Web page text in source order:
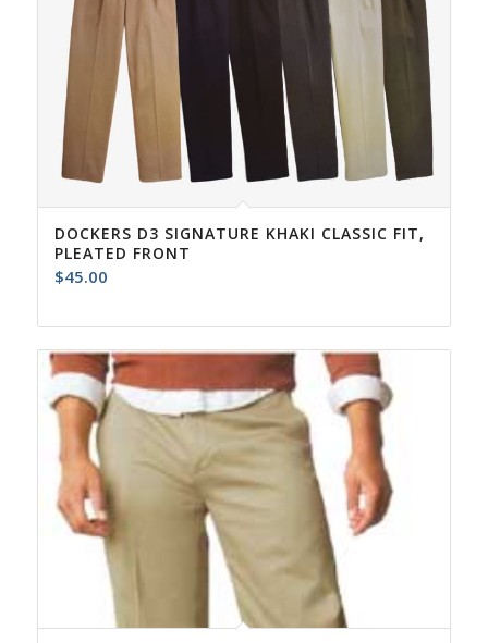
DOCKERS D3 SIGNATURE KHAKI CLASSIC FIT,
PLEATED FRONT
$45.00